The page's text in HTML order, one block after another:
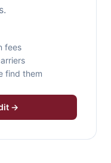
fees
find them
→